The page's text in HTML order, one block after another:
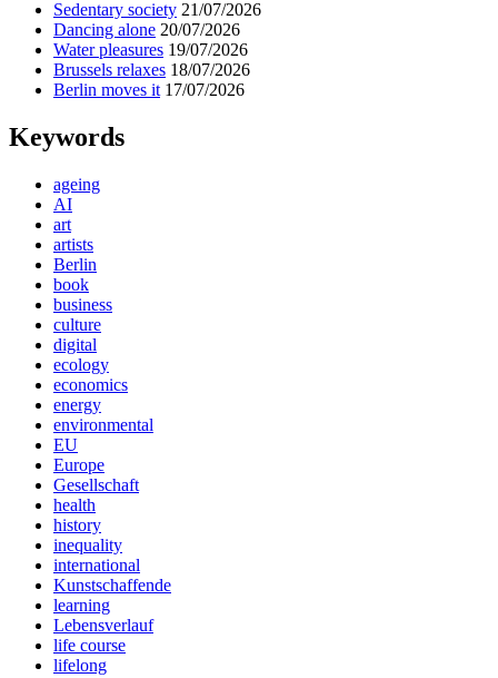
Sedentary society 21/07/2026
Dancing alone 20/07/2026
Water pleasures 19/07/2026
Brussels relaxes 18/07/2026
Berlin moves it 17/07/2026
Keywords
ageing
AI
art
artists
Berlin
book
business
culture
digital
ecology
economics
energy
environmental
EU
Europe
Gesellschaft
health
history
inequality
international
Kunstschaffende
learning
Lebensverlauf
life course
lifelong